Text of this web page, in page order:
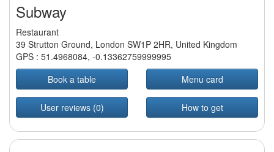
Subway
Restaurant
39 Strutton Ground, London SW1P 2HR, United Kingdom
GPS : 51.4968084, -0.13362759999995
Book a table
Menu card
User reviews (0) How to get